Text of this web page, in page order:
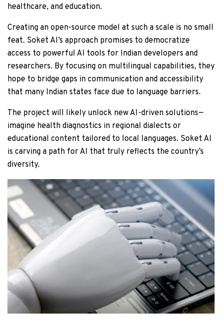
healthcare, and education.
Creating an open-source model at such a scale is no small
feat. Soket AI’s approach promises to democratize
access to powerful AI tools for Indian developers and
researchers. By focusing on multilingual capabilities, they
hope to bridge gaps in communication and accessibility
that many Indian states face due to language barriers.
The project will likely unlock new AI-driven solutions—
imagine health diagnostics in regional dialects or
educational content tailored to local languages. Soket AI
is carving a path for AI that truly reflects the country’s
diversity.